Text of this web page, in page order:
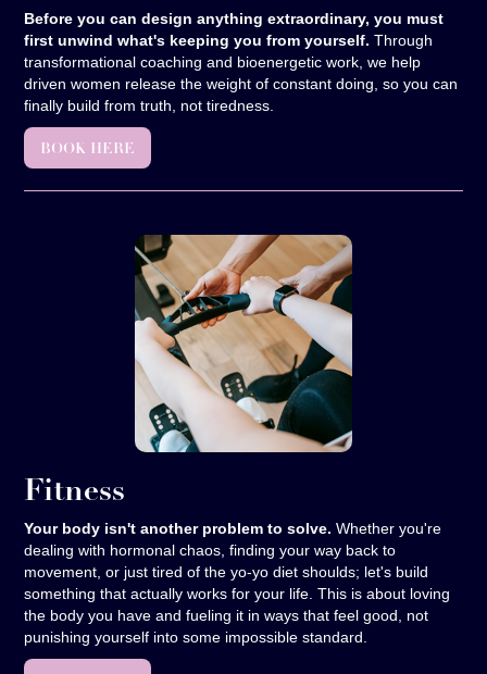
Before you can design anything extraordinary, you must
first unwind what's keeping you from yourself. Through
transformational coaching and bioenergetic work, we help
driven women release the weight of constant doing, so you can
finally build from truth, not tiredness.
BOOK HERE
Fitness
Your body isn't another problem to solve.Whether you're
dealing with hormonal chaos, finding your way back to
movement, or just tired of the yo-yo diet shoulds; let's build
something that actually works for your life. This is about loving
the body you have and fueling it in ways that feel good, not
punishing yourself into some impossible standard.